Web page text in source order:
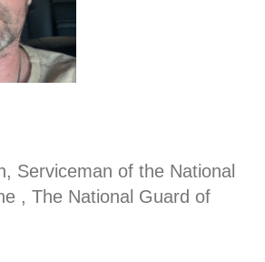
Serviceman of the National
, The National Guard of